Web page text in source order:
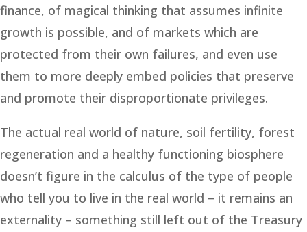
finance, of magical thinking that assumes infinite
growth is possible, and of markets which are
protected from their own failures, and even use
them to more deeply embed policies that preserve
and promote their disproportionate privileges.
The actual real world of nature, soil fertility, forest
regeneration and a healthy functioning biosphere
doesn’t figure in the calculus of the type of people
who tell you to live in the real world – it remains an
externality – something still left out of the Treasury